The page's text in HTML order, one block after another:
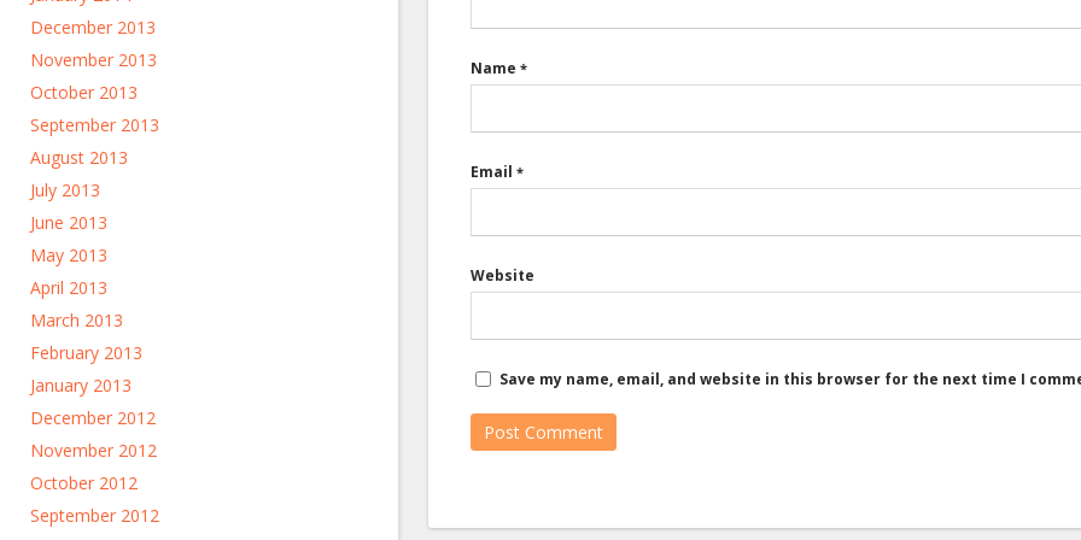
December 2013
November 2013
October 2013
September 2013
August 2013
July 2013
June 2013
May 2013
April 2013
March 2013
February 2013
January 2013
December 2012
November 2012
October 2012
September 2012
Name *
Email *
Website
Save my name, email, and website in this browser for the next time I